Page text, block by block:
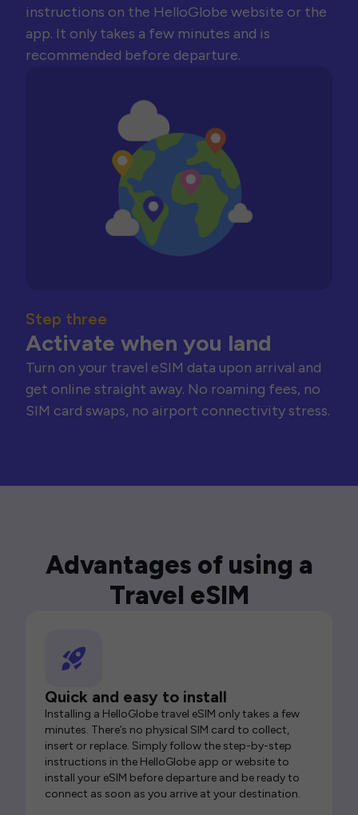
instructions on the HelloGlobe website or the
app. It only takes a few minutes and is
recommended before departure.
Step three
Activate when you land
Turn on your travel eSIM data upon arrival and
get online straight away. No roaming fees, no
SIM card swaps, no airport connectivity stress.
Advantages of using a
Travel eSIM
Quick and easy to install
Installing a HelloGlobe travel eSIM only takes a few
minutes. There’s no physical SIM card to collect,
insert or replace. Simply follow the step-by-step
instructions in the HelloGlobe app or website to
install your eSIM before departure and be ready to
connect as soon as you arrive at your destination.